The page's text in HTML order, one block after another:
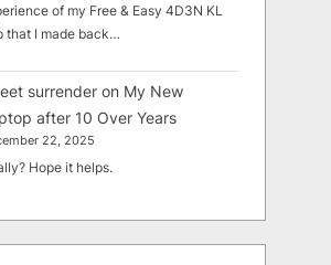
of my Free & Easy 4D3N KL
that I made back…
surrender on My New
after 10 Over Years
22, 2025
Hope it helps.